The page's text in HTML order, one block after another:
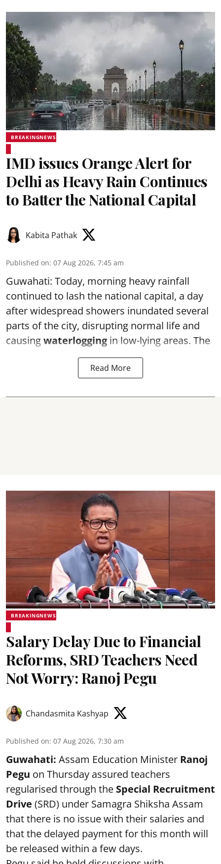
BREAKINGNEWS
IMD issues Orange Alert for
Delhi as Heavy Rain Continues
to Batter the National Capital
Kabita Pathak
Published on: 07 Aug 2026, 7:45 am
Guwahati: Today, morning heavy rainfall
continued to lash the national capital, a day
after widespread showers inundated several
parts of the city, disrupting normal life and
causingwaterlogging in low-lying areas. The
Read More
BREAKINGNEWS
Salary Delay Due to Financial
Reforms, SRD Teachers Need
Not Worry: Ranoj Pegu
Chandasmita Kashyap
Published on: 07 Aug 2026, 7:30 am
Guwahati: Assam Education Minister Ranoj
Pegu on Thursday assured teachers
regularised through the Special Recruitment
Drive (SRD) under Samagra Shiksha Assam
that there is no issue with their salaries and
that the delayed payment for this month will
be released within a few days.